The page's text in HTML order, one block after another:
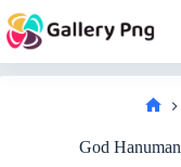
to
content
God